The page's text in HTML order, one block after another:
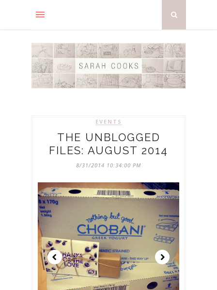
EVENTS
THE UNBLOGGED
FILES: AUGUST 2014
8/31/2014 10:34:00 PM